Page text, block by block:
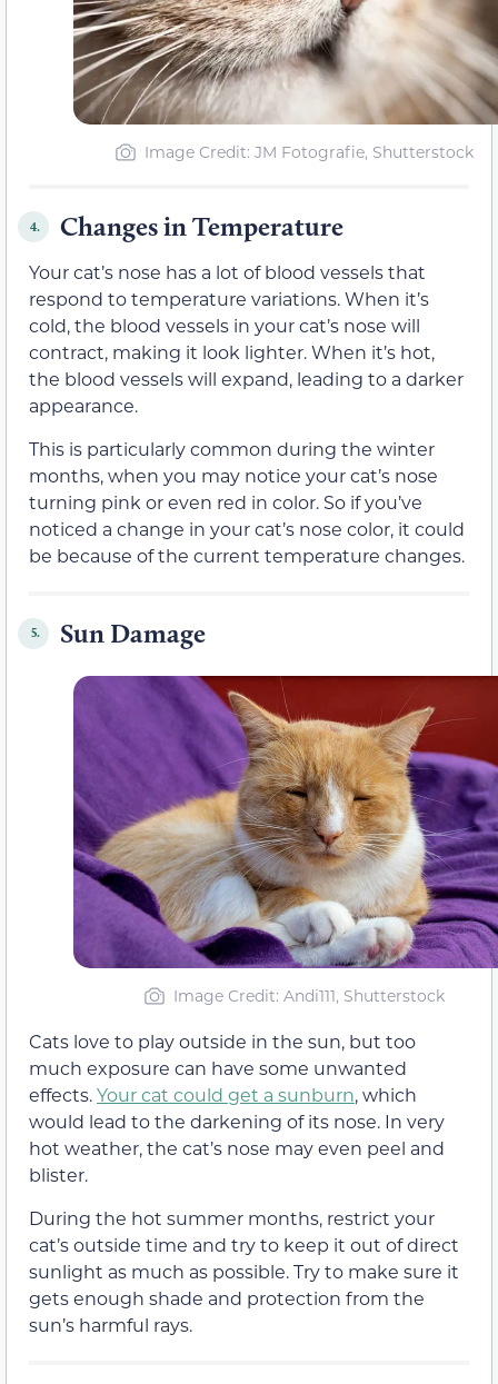
Image Credit: JM Fotografie, Shutterstock
4. Changes in Temperature
Your cat’s nose has a lot of blood vessels that
respond to temperature variations. When it’s
cold, the blood vessels in your cat’s nose will
contract, making it look lighter. When it’s hot,
the blood vessels will expand, leading to a darker
appearance.
This is particularly common during the winter
months, when you may notice your cat’s nose
turning pink or even red in color. So if you’ve
noticed a change in your cat’s nose color, it could
be because of the current temperature changes.
5. Sun Damage
Image Credit: Andi111, Shutterstock
Cats love to play outside in the sun, but too
much exposure can have some unwanted
effects.Your cat could get a sunburn, which
would lead to the darkening of its nose. In very
hot weather, the cat’s nose may even peel and
blister.
During the hot summer months, restrict your
cat’s outside time and try to keep it out of direct
sunlight as much as possible. Try to make sure it
gets enough shade and protection from the
sun’s harmful rays.